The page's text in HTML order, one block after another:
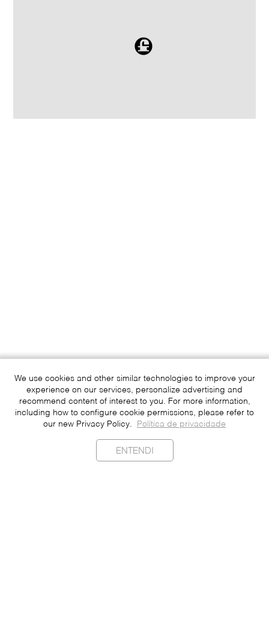
We use cookies and other similar technologies to improve your
experience on our services, personalize advertising and
recommend content of interest to you. For more information,
including how to configure cookie permissions, please refer to
our new Privacy Policy.
Política de privacidade
ENTENDI